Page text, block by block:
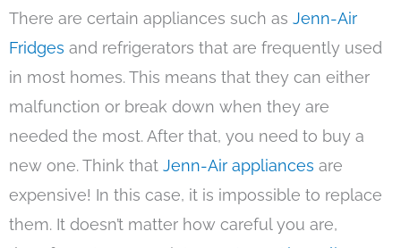
There are certain appliances such as Jenn-Air
Fridges and refrigerators that are frequently used
in most homes. This means that they can either
malfunction or break down when they are
needed the most. After that, you need to buy a
new one. Think that Jenn-Air appliances are
expensive! In this case, it is impossible to replace
them. It doesn’t matter how careful you are,